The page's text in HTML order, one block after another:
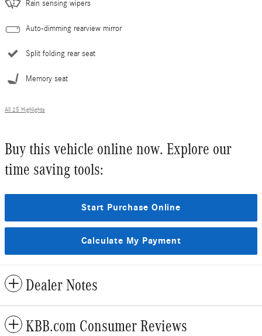
Rain sensing wipers
Auto-dimming rearview mirror
Split folding rear seat
Memory seat
All 25 Highlights
Buy this vehicle online now. Explore our
time saving tools:
Start Purchase Online
Calculate My Payment
Dealer Notes
KBB.com Consumer Reviews